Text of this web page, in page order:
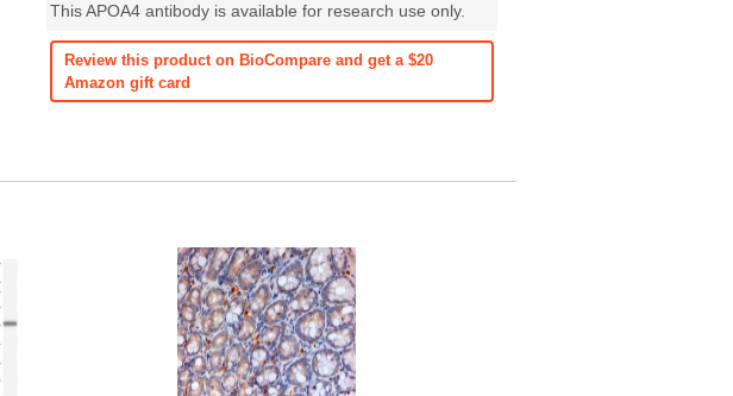
This APOA4 antibody is available for research use only.
Review this product on BioCompare and get a $20
Amazon gift card